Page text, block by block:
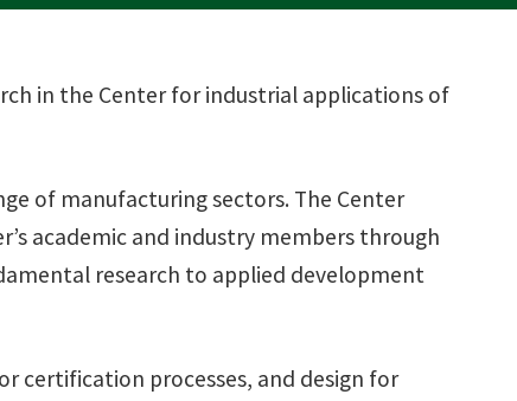
in the Center for industrial applications of
of manufacturing sectors. The Center
academic and industry members through
research to applied development
certification processes, and design for